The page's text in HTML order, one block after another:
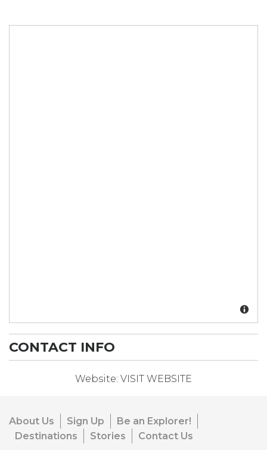
CONTACT INFO
Website: VISIT WEBSITE
About Us Sign Up
Be an Explorer!
Destinations
Stories Contact Us